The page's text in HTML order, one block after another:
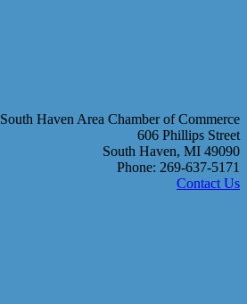
South Haven Area Chamber of Commerce
606 Phillips Street
South Haven, MI 49090
Phone: 269-637-5171
Contact Us